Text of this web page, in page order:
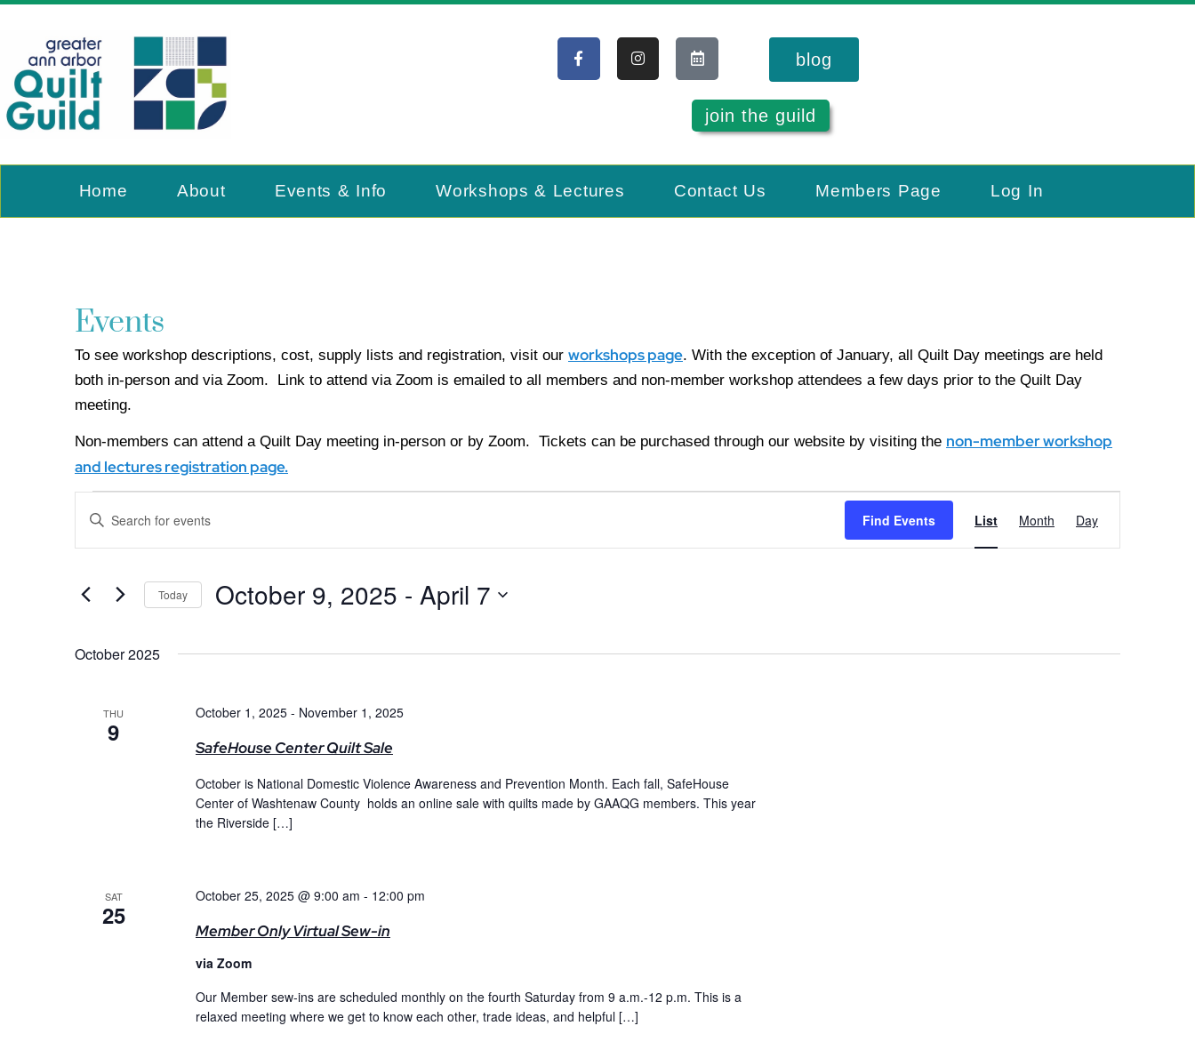
blog
join the guild
Home About Events & Info Workshops & Lectures Contact Us Members Page Log In
Events
To see workshop descriptions, cost, supply lists and registration, visit our workshops page. With the exception of January, all Quilt Day meetings are held
both in-person and via Zoom. Link to attend via Zoom is emailed to all members and non-member workshop attendees a few days prior to the Quilt Day
meeting.
Non-members can attend a Quilt Day meeting in-person or by Zoom. Tickets can be purchased through our website by visiting the non-member workshop
and lectures registration page.
Events
Search
and
Navigation
Enter
Keyword.
by
Keyword.
Find Events
Views
List Month Day
Today October 9, 2025 - April 7
October 2025
THU
9
SafeHouse Center Quilt Sale
October 1, 2025- November 1, 2025
October is National Domestic Violence Awareness and Prevention Month. Each fall, SafeHouse
Center of Washtenaw County holds an online sale with quilts made by GAAQG members. This year
the Riverside […]
SAT
25
Member Only Virtual Sew-in
October 25, 2025 @ 9:00 am - 12:00 pm
via Zoom
Our Member sew-ins are scheduled monthly on the fourth Saturday from 9 a.m.-12 p.m. This is a
relaxed meeting where we get to know each other, trade ideas, and helpful […]